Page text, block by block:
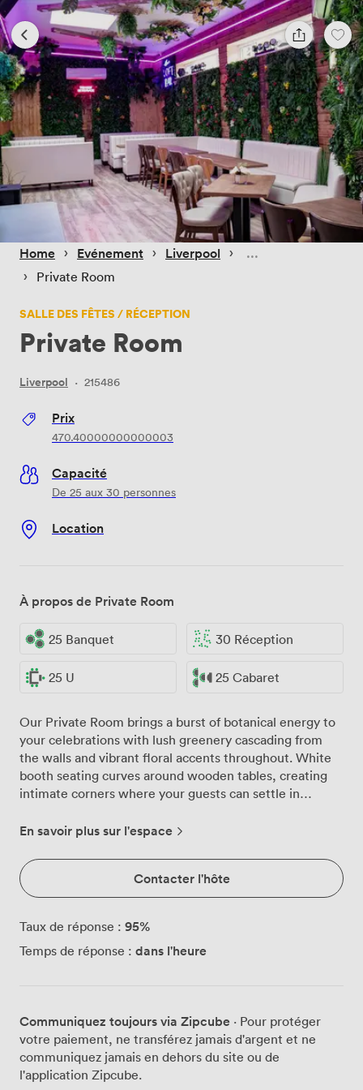
Home › Evénement › Liverpool ›
› Private Room
SALLE DES FÊTES / RÉCEPTION
Private Room
Liverpool · 215486
Prix
470.40000000000003
Capacité
De 25 aux 30 personnes
Location
À propos de Private Room
25 Banquet 30 Réception
25 U 25 Cabaret
Our Private Room brings a burst of botanical energy to
your celebrations with lush greenery cascading from
the walls and vibrant floral accents throughout. White
booth seating curves around wooden tables, creating
intimate corners where your guests can settle in
across the space. Natural light pours through the
atmosphere as evening approaches and the room takes
on a more intimate feel. We've designed this space to
accommodate 30 guests for cocktail-style gatherings or
milestone birthdays that call for something more
personal than a massive hall. The room comes alive for
those embarrassing photo montages everyone secretly
loves. Baby showers find a natural home here among
the botanical décor, with comfortable seating
arrangements that let guests mingle easily between
En savoir plus sur l'espace
Contacter l'hôte
Taux de réponse : 95%
Temps de réponse : dans l'heure
Communiquez toujours via Zipcube · Pour protéger
votre paiement, ne transférez jamais d'argent et ne
communiquez jamais en dehors du site ou de
l'application Zipcube.